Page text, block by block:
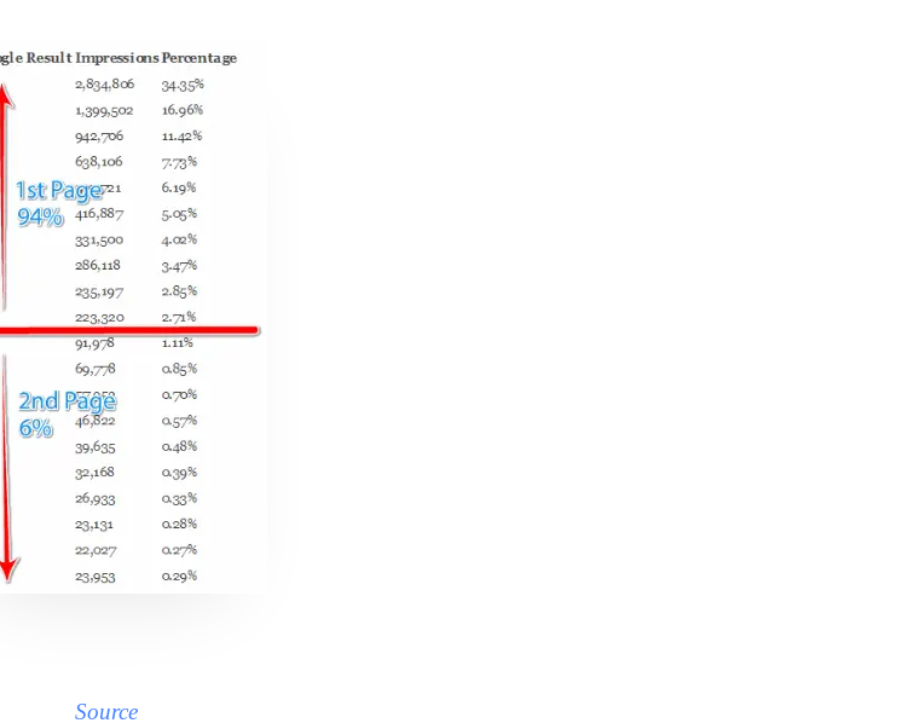
Source